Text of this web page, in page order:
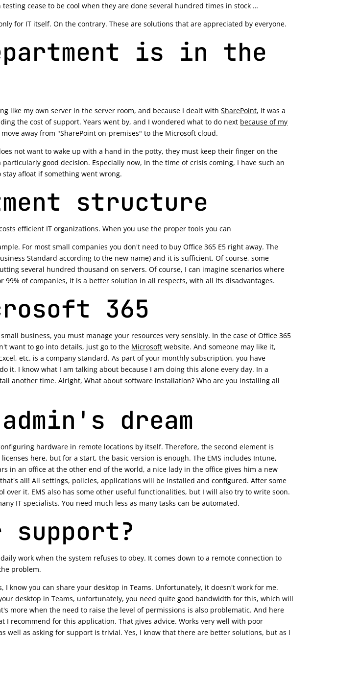
cease to be cool when they are done several hundred times in stock …
for IT itself. On the contrary. These are solutions that are appreciated by everyone.
is in the
like my own server in the server room, and because I dealt withSharePoint, it was a
the cost of support. Years went by, and I wondered what to do next because of my
away from "SharePoint on-premises" to the Microsoft cloud.
not want to wake up with a hand in the potty, they must keep their finger on the
good decision. Especially now, in the time of crisis coming, I have such an
afloat if something went wrong.
structure
efficient IT organizations. When you use the proper tools you can
For most small companies you don't need to buy Office 365 E5 right away. The
Standard according to the new name) and it is sufficient. Of course, some
several hundred thousand on servers. Of course, I can imagine scenarios where
99% of companies, it is a better solution in all respects, with all its disadvantages.
365
business, you must manage your resources very sensibly. In the case of Office 365
want to go into details, just go to the Microsoft website. And someone may like it,
etc. is a company standard. As part of your monthly subscription, you have
it. I know what I am talking about because I am doing this alone every day. In a
another time. Alright, What about software installation? Who are you installing all
dream
hardware in remote locations by itself. Therefore, the second element is
here, but for a start, the basic version is enough. The EMS includes Intune,
in an office at the other end of the world, a nice lady in the office gives him a new
all! All settings, policies, applications will be installed and configured. After some
it. EMS also has some other useful functionalities, but I will also try to write soon.
IT specialists. You need much less as many tasks can be automated.
support?
work when the system refuses to obey. It comes down to a remote connection to
problem.
know you can share your desktop in Teams. Unfortunately, it doesn't work for me.
desktop in Teams, unfortunately, you need quite good bandwidth for this, which will
more when the need to raise the level of permissions is also problematic. And here
I recommend for this application. That gives advice. Works very well with poor
as asking for support is trivial. Yes, I know that there are better solutions, but as I